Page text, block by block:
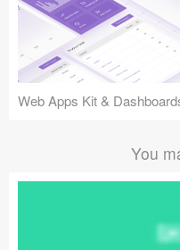
Web Apps Kit &
You